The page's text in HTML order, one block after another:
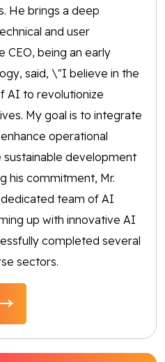
He brings a deep
and user
CEO, being an early
said, \"I believe in the
AI to revolutionize
My goal is to integrate
operational
development
his commitment, Mr.
dedicated team of AI
up with innovative AI
completed several
sectors.